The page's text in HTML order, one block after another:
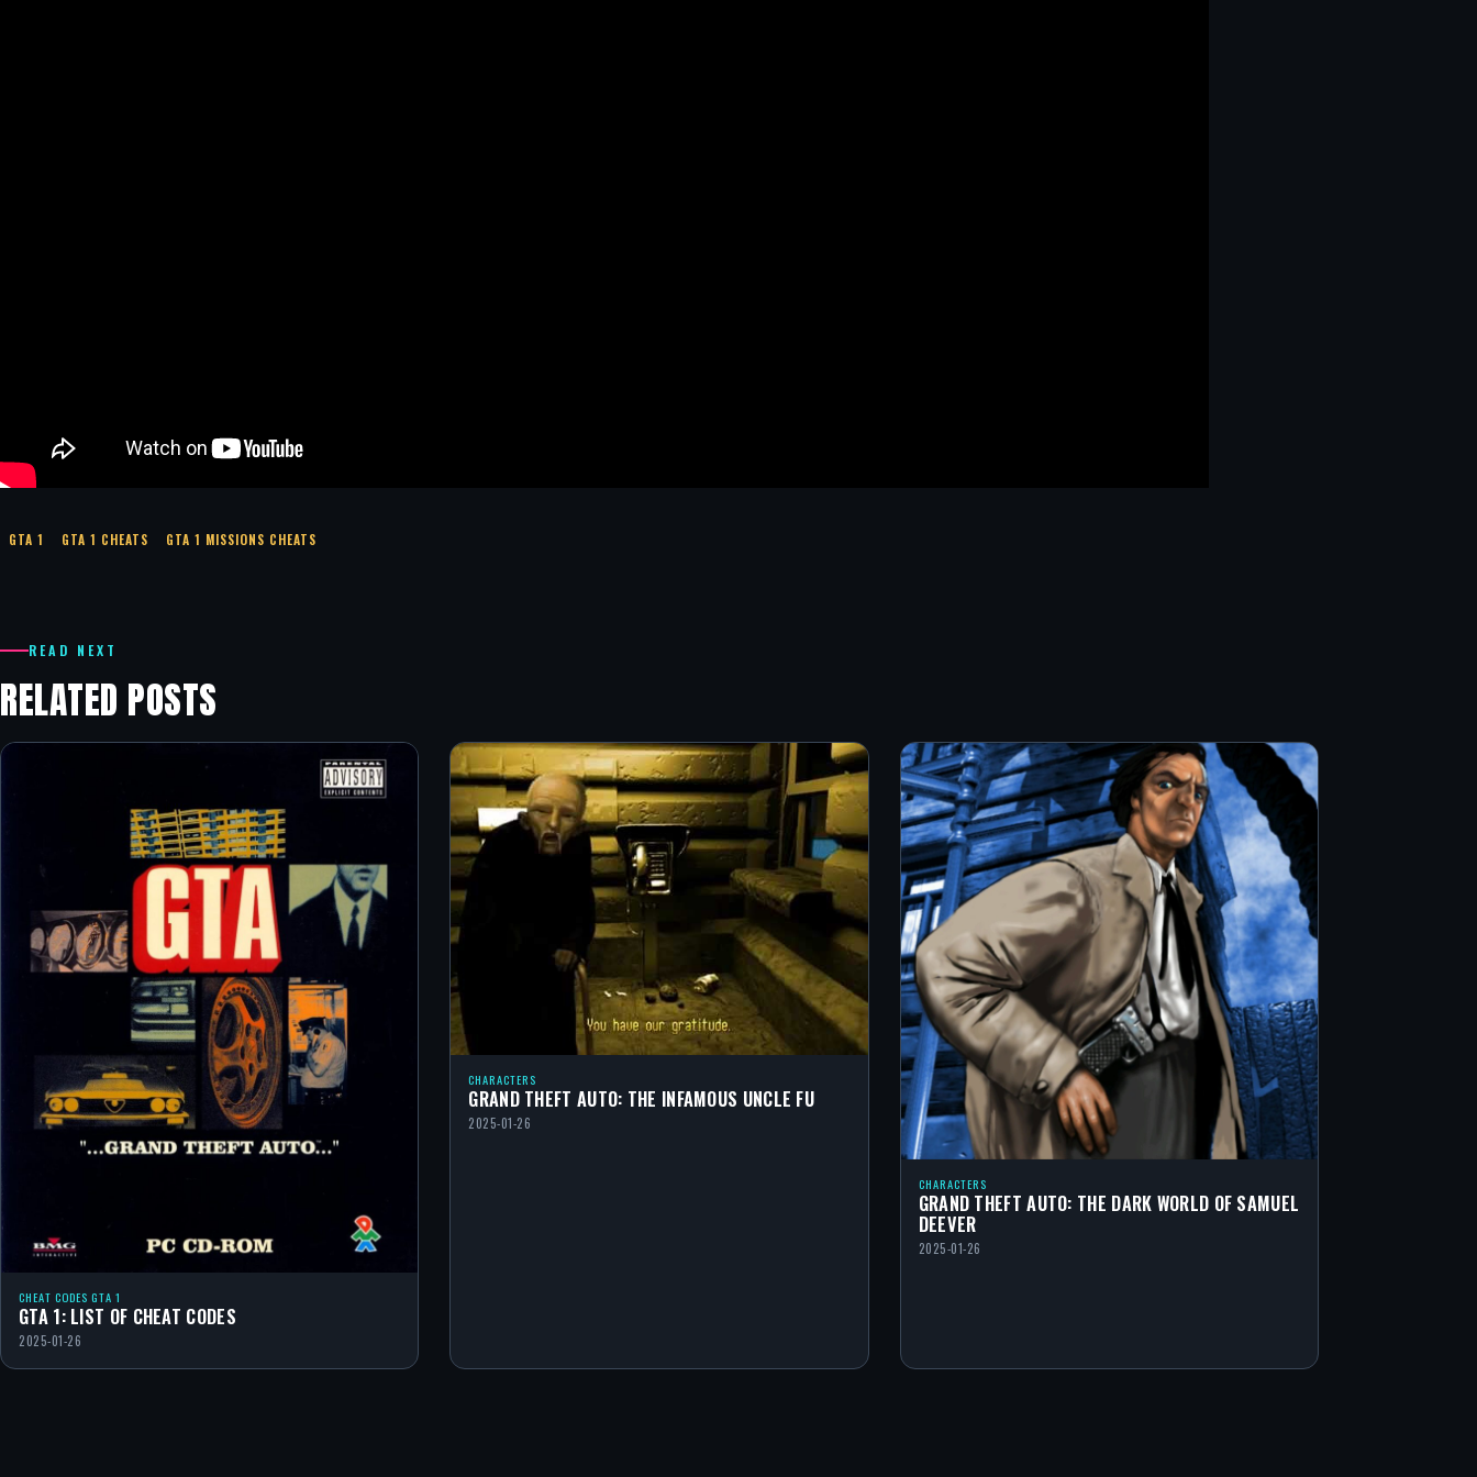
GTA 1 GTA 1 CHEATS GTA 1 MISSIONS CHEATS
READ NEXT
RELATED POSTS
CHEAT CODES GTA 1
GTA 1: LIST OF CHEAT CODES
2025-01-26
CHARACTERS
GRAND THEFT AUTO: THE INFAMOUS UNCLE FU
2025-01-26
CHARACTERS
GRAND THEFT AUTO: THE DARK WORLD OF SAMUEL
DEEVER
2025-01-26